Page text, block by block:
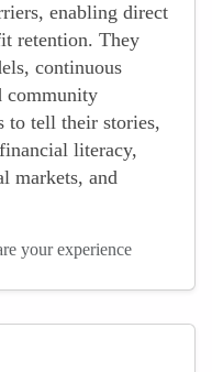
enabling direct
retention. They
continuous
community
to tell their stories,
literacy,
markets, and
your experience